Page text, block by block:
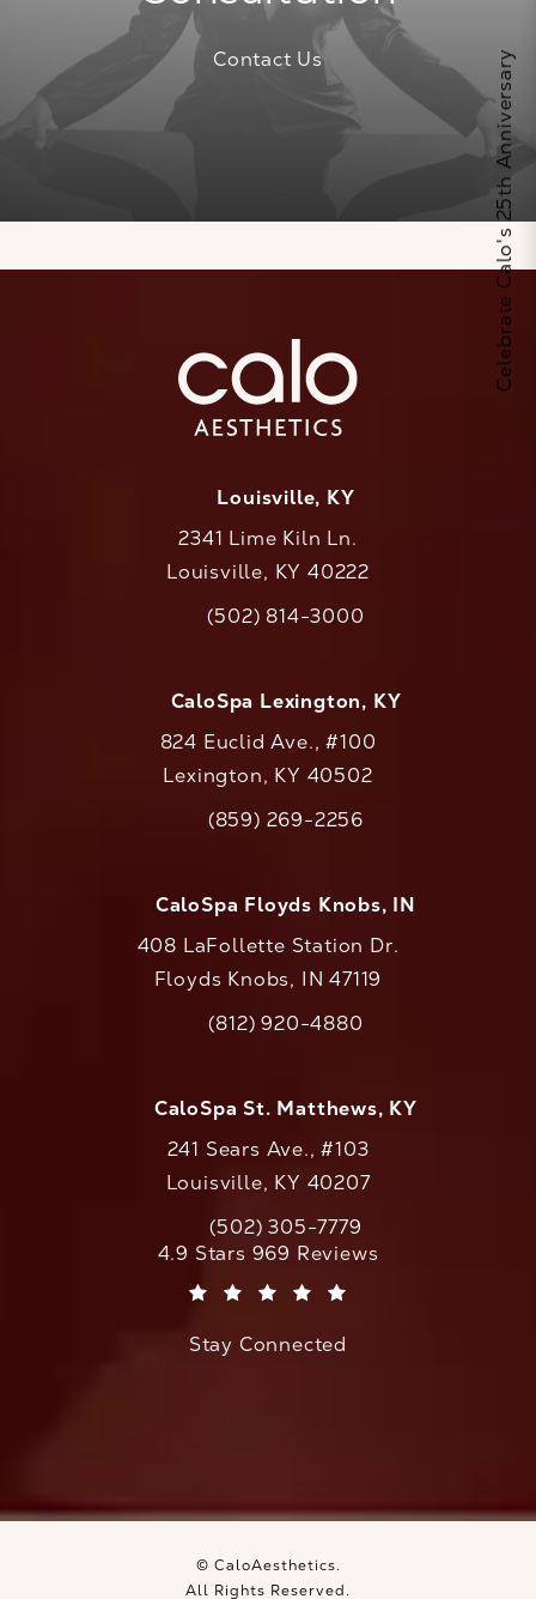
Contact Us
Louisville, KY
2341 Lime Kiln Ln.
Louisville, KY 40222
Call CaloAesthetics on the phone at
(502) 814-3000
CaloSpa Lexington, KY
824 Euclid Ave., #100
Lexington, KY 40502
Call CaloAesthetics on the phone at
(859) 269-2256
CaloSpa Floyds Knobs, IN
408 LaFollette Station Dr.
Floyds Knobs, IN 47119
Call CaloAesthetics on the phone at
(812) 920-4880
CaloSpa St. Matthews, KY
241 Sears Ave., #103
Louisville, KY 40207
Call CaloAesthetics on the phone at
(502) 305-7779
CaloAesthetics reviews:
4.9 Stars 969 Reviews
Stay Connected
© CaloAesthetics.
All Rights Reserved.
Celebrate Calo's 25th Anniversary